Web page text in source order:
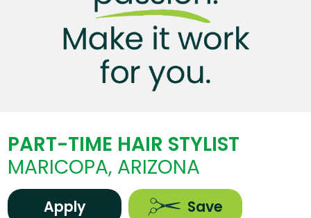
PART-TIME HAIR STYLIST
MARICOPA, ARIZONA
Apply Save